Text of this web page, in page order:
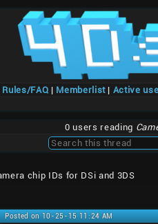
Rules/FAQ | Memberlist| Active
0 users reading
chip IDs for DSi and 3DS
Posted on 10-25-15 11:24 AM